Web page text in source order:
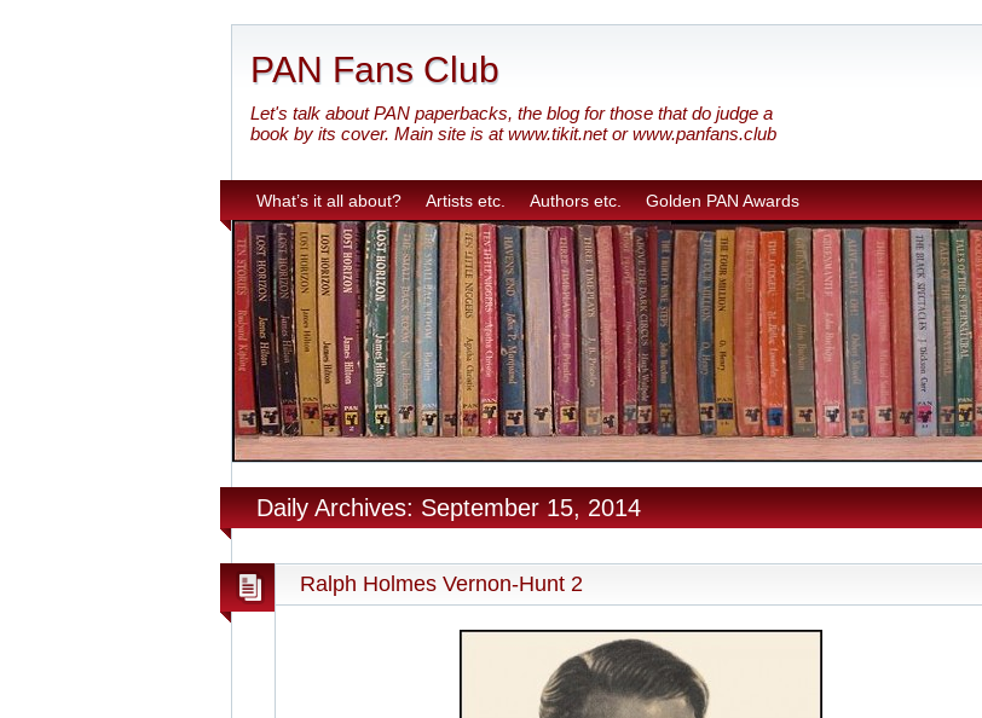
PAN Fans Club
Let's talk about PAN paperbacks, the blog for those that do judge a
book by its cover. Main site is at www.tikit.net or www.panfans.club
What’s it all about? Artists etc. Authors etc. Golden PAN Awards
Daily Archives: September 15, 2014
Ralph Holmes Vernon-Hunt 2